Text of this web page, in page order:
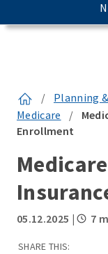
/ Planning
Medicare
/
Enrollment
05.12.2025 | 7
SHARE THIS: